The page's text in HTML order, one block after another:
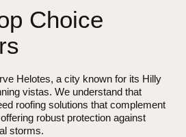
Choice
Helotes, a city known for its Hilly
vistas. We understand that
roofing solutions that complement
robust protection against
storms.